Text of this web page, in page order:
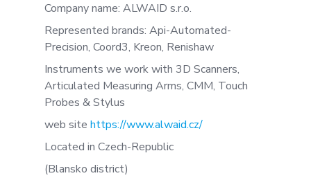
Company name: ALWAID s.r.o.
Represented brands: Api-Automated-
Precision, Coord3, Kreon, Renishaw
Instruments we work with 3D Scanners,
Articulated Measuring Arms, CMM, Touch
Probes & Stylus
web site https://www.alwaid.cz/
Located in Czech-Republic
(Blansko district)